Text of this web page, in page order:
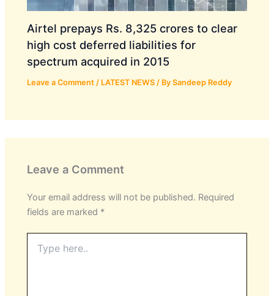
Airtel prepays Rs. 8,325 crores to clear
high cost deferred liabilities for
spectrum acquired in 2015
Leave a Comment / LATEST NEWS / BySandeep Reddy
Leave a Comment
Your email address will not be published. Required
fields are marked *
here..